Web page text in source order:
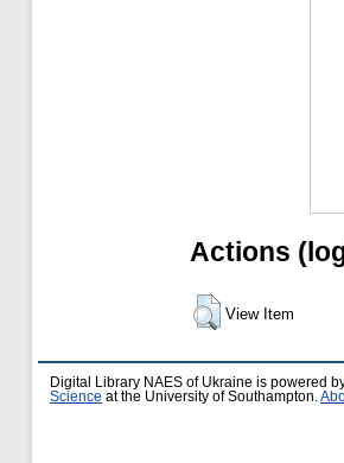
Actions
View Item
Digital Library NAES of Ukraine is powered
Science at the University of Southampton.